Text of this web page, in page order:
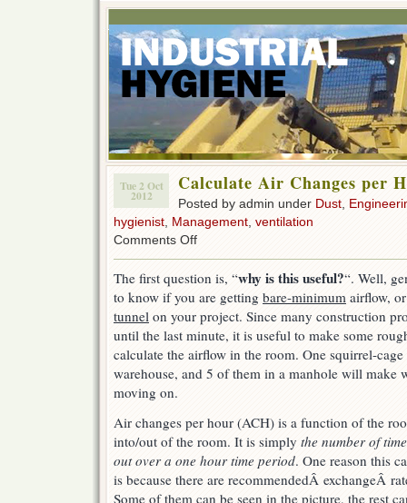
Tue 2 Oct
2012
Calculate Air Changes per
Posted by admin under Dust
hygienist Management ventilation
Comments Offon
Changes
per
The first question is, “why is this useful?“. Well,
to know if you are getting bare-minimum airflow,
tunnel on your project. Since many construction
until the last minute, it is useful to make some
calculate the airflow in the room. One squirrel-
warehouse, and 5 of them in a manhole will
moving on.
Air changes per hour (ACH) is a function of the
into/out of the room. It is simply the number of
out over a one hour time period. One reason this
is because there are recommendedÂ exchangeÂ
Some of them can be seen in the picture, the rest